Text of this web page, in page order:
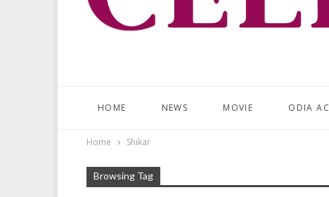
HOME NEWS MOVIE ODIA
Home Shikar
Browsing Tag